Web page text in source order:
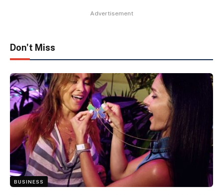
Advertisement
Don't Miss
BUSINESS